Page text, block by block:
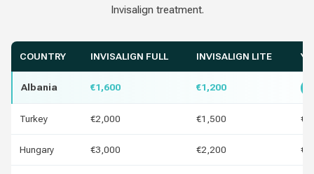
Invisalign treatment.
COUNTRY INVISALIGN FULL INVISALIGN LITE
Albania €1,600 €1,200
Turkey €2,000 €1,500
Hungary €3,000 €2,200